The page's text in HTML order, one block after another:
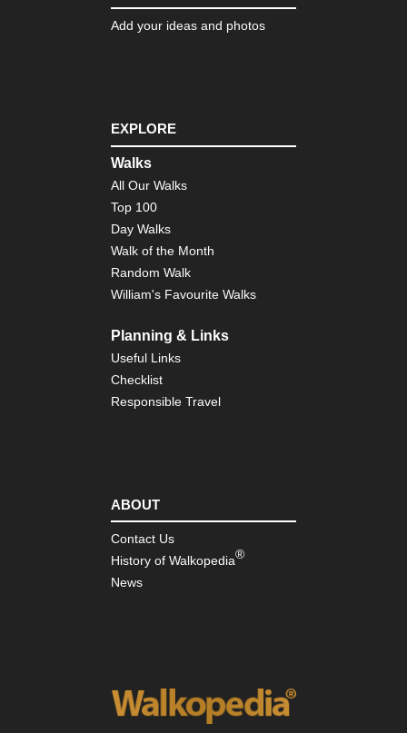
Add your ideas and photos
EXPLORE
Walks
All Our Walks
Top 100
Day Walks
Walk of the Month
Random Walk
William's Favourite Walks
Planning & Links
Useful Links
Checklist
Responsible Travel
ABOUT
Contact Us
History of Walkopedia®
News